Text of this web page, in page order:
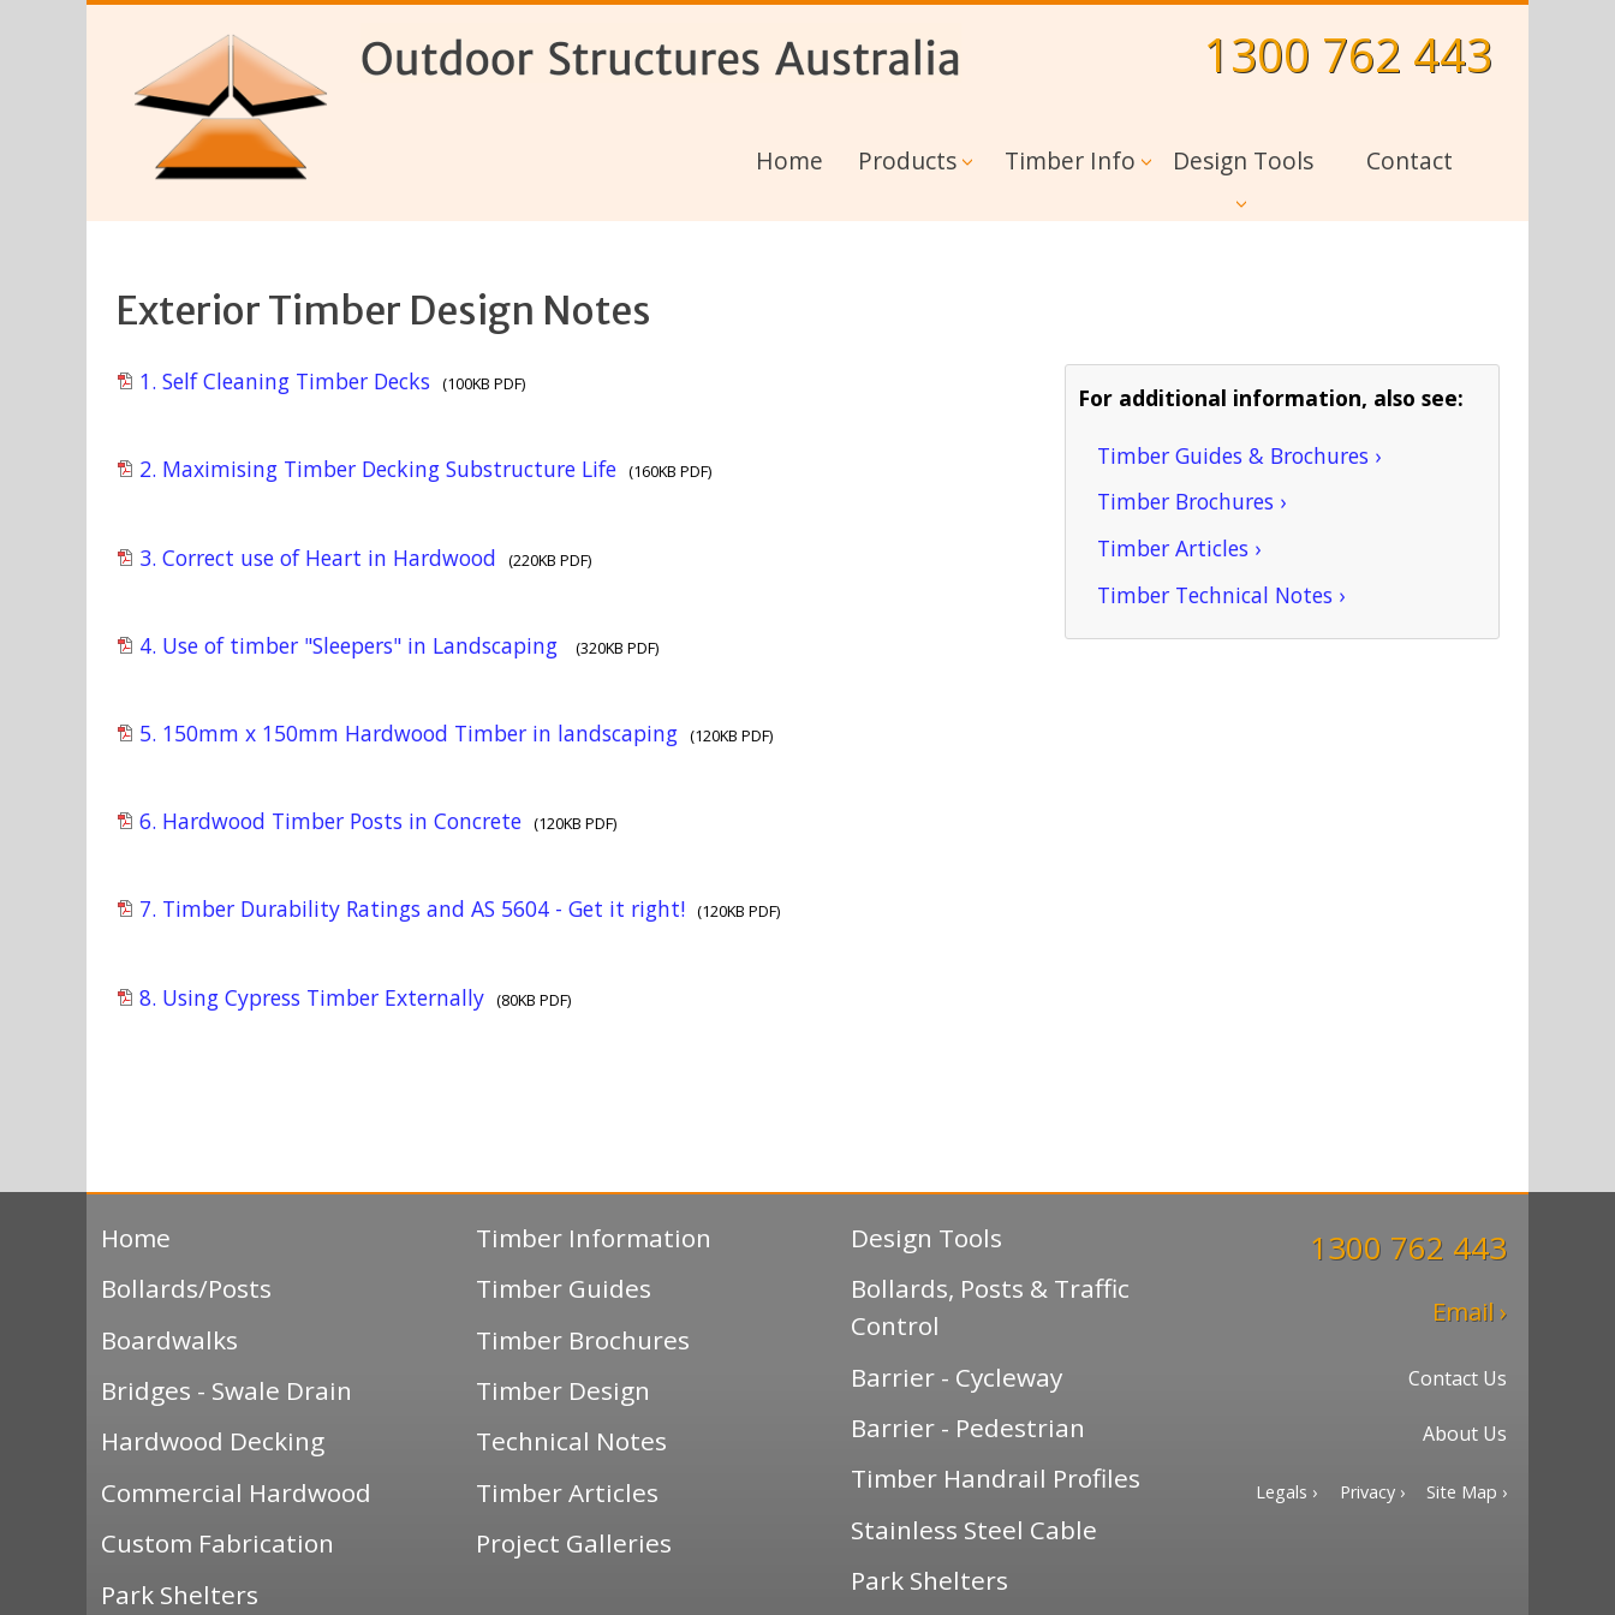
1300 762 443
Contact
Design Tools
Timber Info
Products
Home
Exterior Timber Design Notes
For additional information, also see:
Timber Guides & Brochures ›
Timber Brochures ›
Timber Articles ›
Timber Technical Notes ›
1. Self Cleaning Timber Decks (100KB PDF)
2. Maximising Timber Decking Substructure Life (160KB PDF)
3. Correct use of Heart in Hardwood (220KB PDF)
4. Use of timber "Sleepers" in Landscaping (320KB PDF)
5. 150mm x 150mm Hardwood Timber in landscaping (120KB PDF)
6. Hardwood Timber Posts in Concrete (120KB PDF)
7. Timber Durability Ratings and AS 5604 - Get it right! (120KB PDF)
8. Using Cypress Timber Externally (80KB PDF)
1300 762 443
Email ›
Contact Us
About Us
Legals › Privacy › Site Map ›
Home
Bollards/Posts
Boardwalks
Bridges - Swale Drain
Hardwood Decking
Commercial Hardwood
Custom Fabrication
Park Shelters
Timber Information
Timber Guides
Timber Brochures
Timber Design
Technical Notes
Timber Articles
Project Galleries
Design Tools
Bollards, Posts & Traffic
Control
Barrier - Cycleway
Barrier - Pedestrian
Timber Handrail Profiles
Stainless Steel Cable
Park Shelters